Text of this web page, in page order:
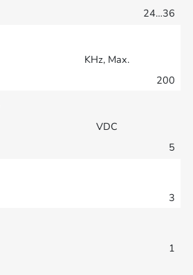
24…36
KHz, Max.
200
VDC
5
3
1